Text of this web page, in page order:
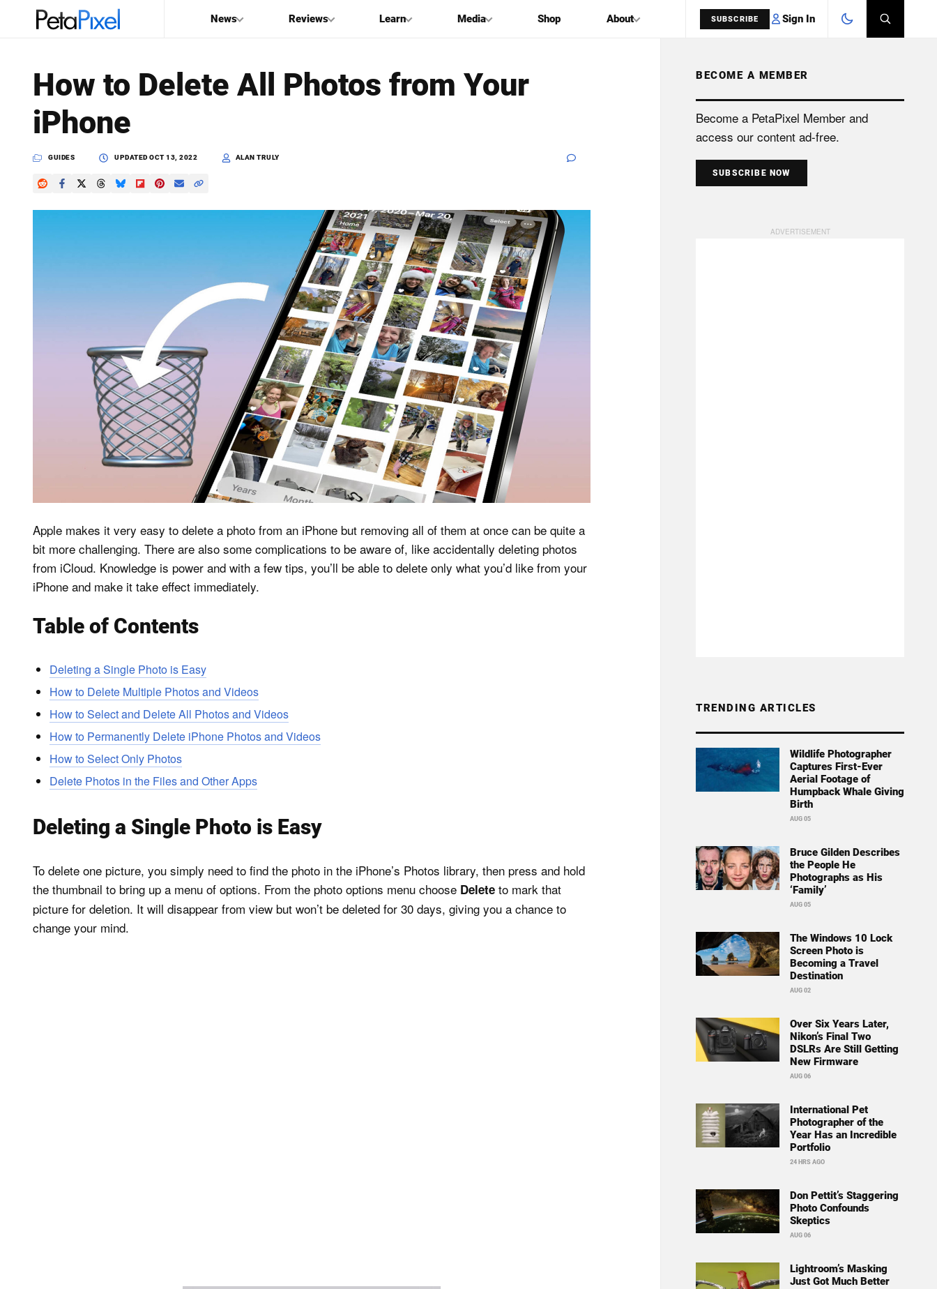
News Reviews Learn Media Shop About SUBSCRIBE Sign In
PetaPixel
SEARCH
How to Delete All Photos from Your
iPhone
GUIDES UPDATEDOCT 13, 2022 ALAN TRULY
Apple makes it very easy to delete a photo from an iPhone but removing all of them at once can be quite a
bit more challenging. There are also some complications to be aware of, like accidentally deleting photos
from iCloud. Knowledge is power and with a few tips, you’ll be able to delete only what you’d like from your
iPhone and make it take effect immediately.
Table of Contents
Deleting a Single Photo is Easy
How to Delete Multiple Photos and Videos
How to Select and Delete All Photos and Videos
How to Permanently Delete iPhone Photos and Videos
How to Select Only Photos
Delete Photos in the Files and Other Apps
Deleting a Single Photo is Easy
To delete one picture, you simply need to find the photo in the iPhone’s Photos library, then press and hold
the thumbnail to bring up a menu of options. From the photo options menu choose Delete to mark that
picture for deletion. It will disappear from view but won’t be deleted for 30 days, giving you a chance to
change your mind.
BECOME A MEMBER
Become a PetaPixel Member and
access our content ad-free.
SUBSCRIBE NOW
TRENDING ARTICLES
Wildlife Photographer
Captures First-Ever
Aerial Footage of
Humpback Whale Giving
Birth
AUG 05
Bruce Gilden Describes
the People He
Photographs as His
‘Family’
AUG 05
The Windows 10 Lock
Screen Photo is
Becoming a Travel
Destination
AUG 02
Over Six Years Later,
Nikon’s Final Two
DSLRs Are Still Getting
New Firmware
AUG 06
International Pet
Photographer of the
Year Has an Incredible
Portfolio
24 HRS AGO
Don Pettit’s Staggering
Photo Confounds
Skeptics
AUG 06
Lightroom’s Masking
Just Got Much Better